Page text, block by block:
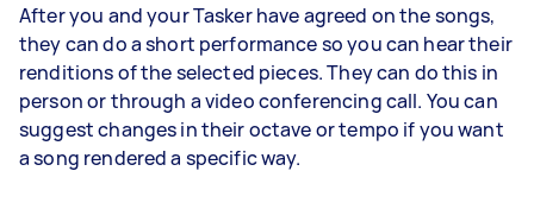
After you and your Tasker have agreed on the songs,
they can do a short performance so you can hear their
renditions of the selected pieces. They can do this in
person or through a video conferencing call. You can
suggest changes in their octave or tempo if you want
a song rendered a specific way.